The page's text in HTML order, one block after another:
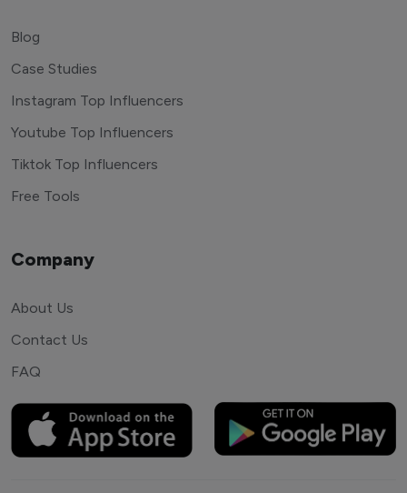
Blog
Case Studies
Instagram Top Influencers
Youtube Top Influencers
Tiktok Top Influencers
Free Tools
Company
About Us
Contact Us
FAQ